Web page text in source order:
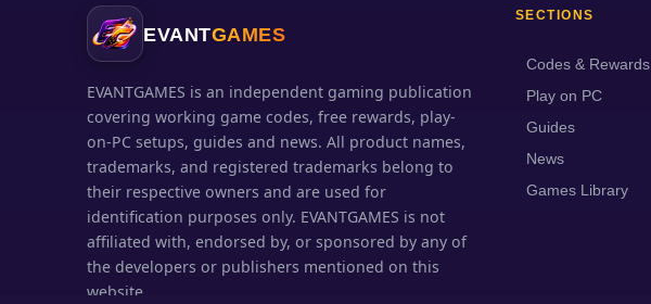
EVANTGAMES
EVANTGAMES is an independent gaming publication
covering working game codes, free rewards, play-
on-PC setups, guides and news. All product names,
trademarks, and registered trademarks belong to
their respective owners and are used for
identification purposes only. EVANTGAMES is not
affiliated with, endorsed by, or sponsored by any of
the developers or publishers mentioned on this
website.
SECTIONS
Codes & Rewards
Play on PC
Guides
News
Games Library